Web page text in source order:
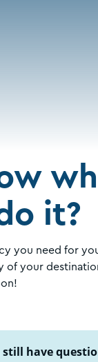
it?
you need for
your
still have